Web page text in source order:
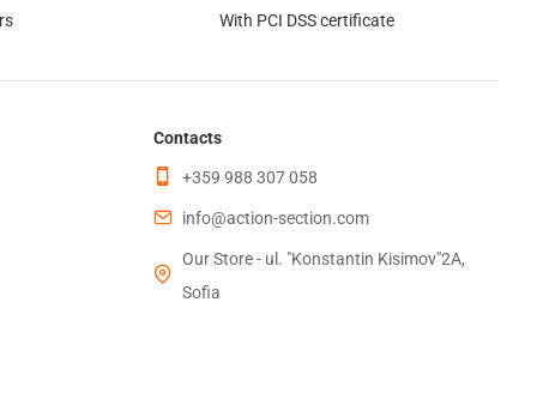
With PCI DSS certificate
Contacts
+359 988 307 058
info@action-section.com
Our Store - ul. "Konstantin Kisimov"2A,
Sofia